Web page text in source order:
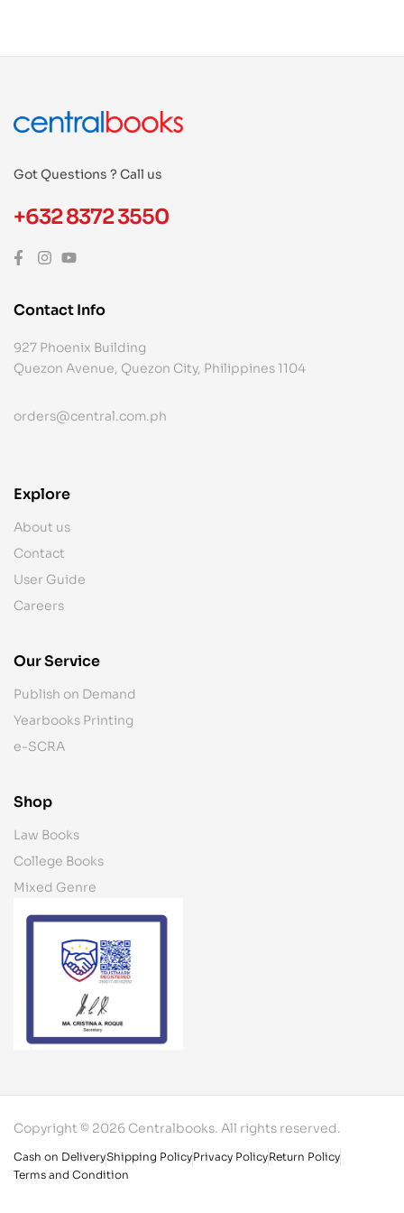
Got Questions ? Call us
+632 8372 3550
Contact Info
927 Phoenix Building
Quezon Avenue, Quezon City, Philippines 1104
orders@central.com.ph
Explore
About us
Contact
User Guide
Careers
Our Service
Publish on Demand
Yearbooks Printing
e-SCRA
Shop
Law Books
College Books
Mixed Genre
Copyright © 2026 Centralbooks. All rights reserved.
Cash on DeliveryShipping PolicyPrivacy PolicyReturn Policy
Terms and Condition